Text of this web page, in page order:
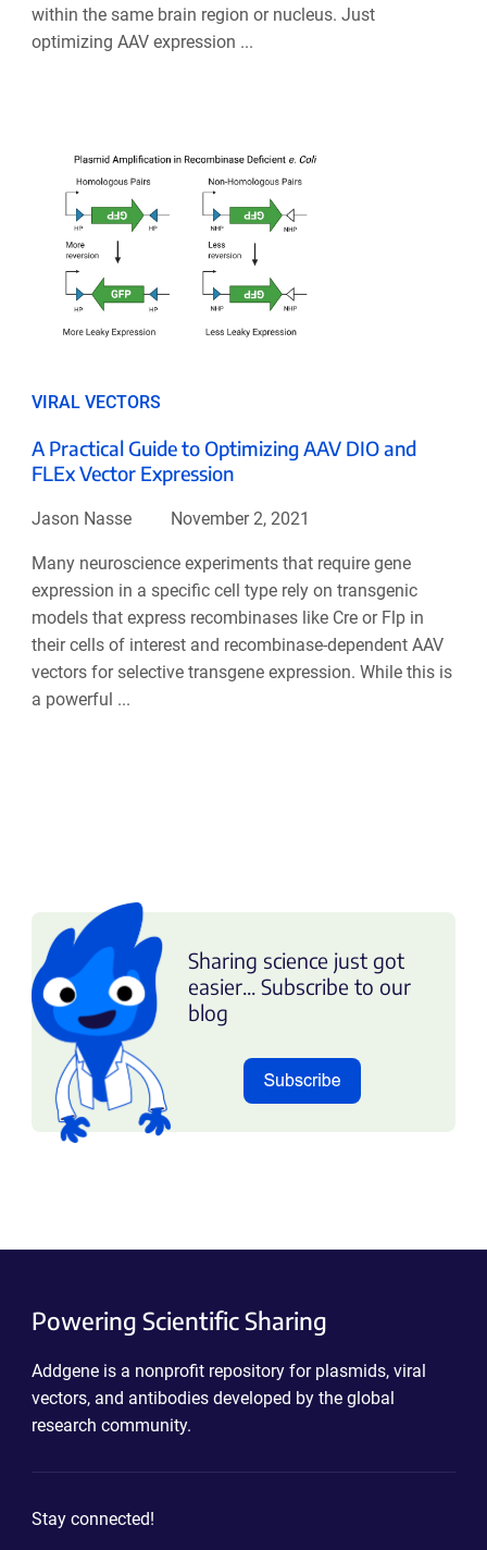
within the same brain region or nucleus. Just
optimizing AAV expression ...
VIRAL VECTORS
A Practical Guide to Optimizing AAV DIO and
FLEx Vector Expression
Jason Nasse November 2, 2021
Many neuroscience experiments that require gene
expression in a specific cell type rely on transgenic
models that express recombinases like Cre or Flp in
their cells of interest and recombinase-dependent AAV
vectors for selective transgene expression. While this is
a powerful ...
Sharing science just got
easier... Subscribe to our
blog
Powering Scientific Sharing
Addgene is a nonprofit repository for plasmids, viral
vectors, and antibodies developed by the global
research community.
Stay connected!